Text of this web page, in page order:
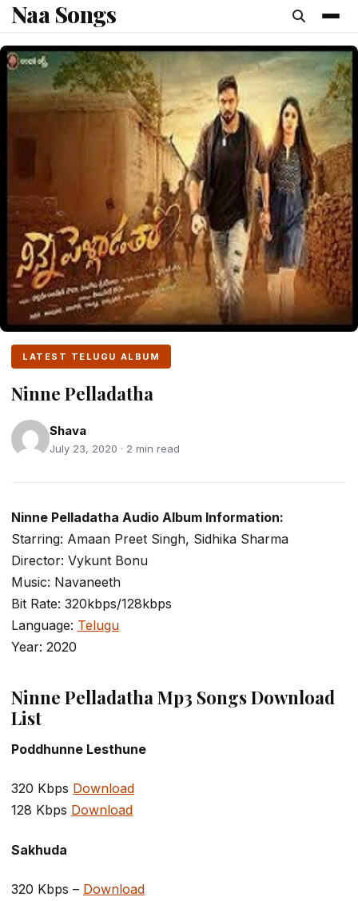
content
Naa Songs
LATEST TELUGU ALBUM
Ninne Pelladatha
Shava
July 23, 2020 · 2 min read
Ninne Pelladatha Audio Album Information:
Starring: Amaan Preet Singh, Sidhika Sharma
Director: Vykunt Bonu
Music: Navaneeth
Bit Rate: 320kbps/128kbps
Language: Telugu
Year: 2020
Ninne Pelladatha Mp3 Songs Download
List
Poddhunne Lesthune
320 Kbps Download
128 Kbps Download
Sakhuda
320 Kbps – Download